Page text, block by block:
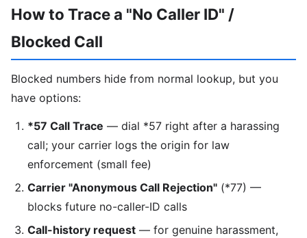
How to Trace a "No Caller ID" /
Blocked Call
Blocked numbers hide from normal lookup, but you
have options:
*57 Call Trace — dial *57 right after a harassing
call; your carrier logs the origin for law
enforcement (small fee)
Carrier "Anonymous Call Rejection" (*77) —
blocks future no-caller-ID calls
Call-history request — for genuine harassment,